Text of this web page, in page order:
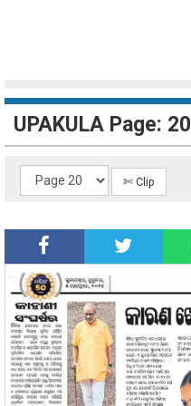
UPAKULA Page: 20
✄ Clip